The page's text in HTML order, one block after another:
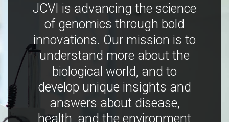
JCVI is advancing the science
of genomics through bold
innovations. Our mission is to
understand more about the
biological world, and to
develop unique insights and
answers about disease,
health, and the environment